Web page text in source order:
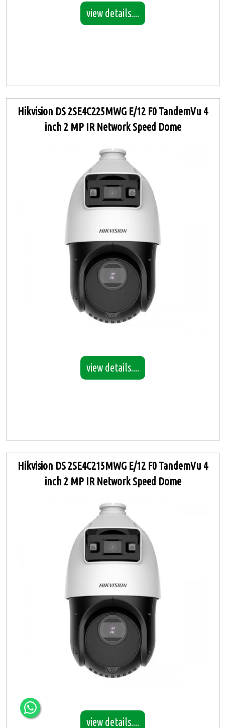
view details....
Hikvision DS 2SE4C225MWG E/12 F0 TandemVu 4
inch 2 MP IR Network Speed Dome
view details....
Hikvision DS 2SE4C215MWG E/12 F0 TandemVu 4
inch 2 MP IR Network Speed Dome
view details....